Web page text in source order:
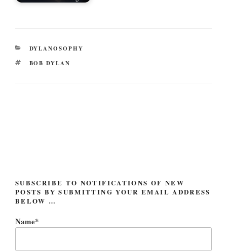
CATEGORIES
DYLANOSOPHY
TAGS
BOB DYLAN
SUBSCRIBE TO NOTIFICATIONS OF NEW
POSTS BY SUBMITTING YOUR EMAIL ADDRESS
BELOW …
Name*